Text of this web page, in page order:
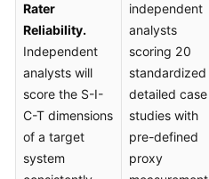
Rater
Reliability.
Independent
analysts will
score the S-I-
C-T dimensions
of a target
system
independent
analysts
scoring 20
standardized
detailed case
studies with
pre-defined
proxy